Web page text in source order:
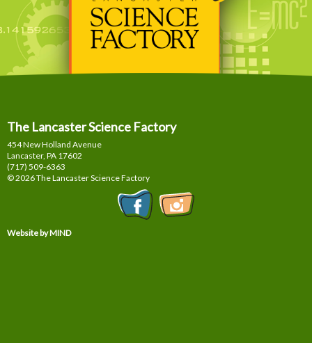
The Lancaster Science Factory
454 New Holland Avenue
Lancaster, PA 17602
(717) 509-6363
© 2026 The Lancaster Science Factory
Website by MIND